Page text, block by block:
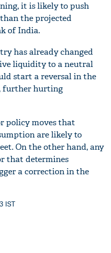
it is likely to push
the projected
of India.
has already changed
liquidity to a neutral
start a reversal in the
further hurting
policy moves that
are likely to
On the other hand, any
that determines
a correction in the
IST